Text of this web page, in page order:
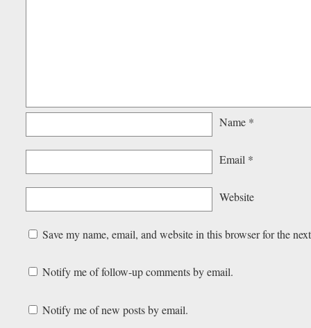
Name *
Email *
Website
Save my name, email, and website in this browser for the
Notify me of follow-up comments by email.
Notify me of new posts by email.